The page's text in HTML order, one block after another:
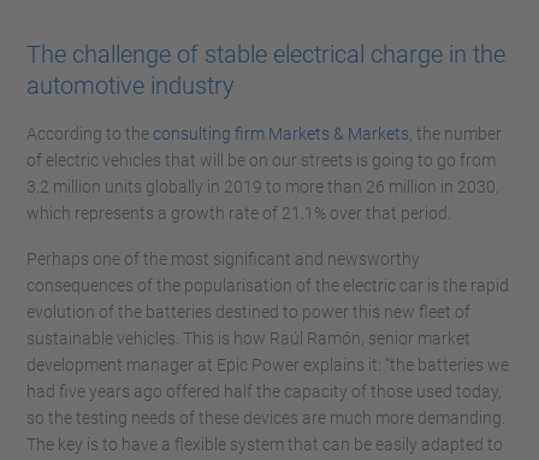
The challenge of stable electrical charge in the
automotive industry
According to theconsulting firm Markets & Markets , the number
of electric vehicles that will be on our streets is going to go from
3.2 million units globally in 2019 to more than 26 million in 2030,
which represents a growth rate of 21.1% over that period.
Perhaps one of the most significant and newsworthy
consequences of the popularisation of the electric car is the rapid
evolution of the batteries destined to power this new fleet of
sustainable vehicles. This is how Raúl Ramón, senior market
development manager at Epic Power explains it: “the batteries we
had five years ago offered half the capacity of those used today,
so the testing needs of these devices are much more demanding.
The key is to have a flexible system that can be easily adapted to